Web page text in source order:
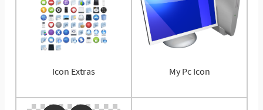
Icon Extras My Pc Icon